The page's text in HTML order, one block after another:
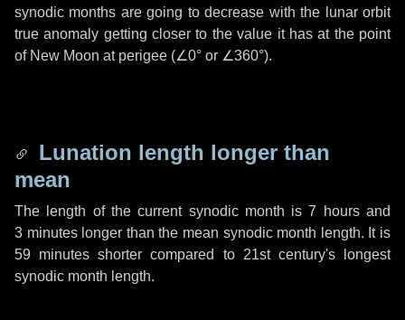
synodic months are going to decrease with the lunar orbit
true anomaly getting closer to the value it has at the point
of New Moon at perigee (∠0° or ∠360°).
Lunation length longer than
mean
The length of the current synodic month is7 hoursand
3 minuteslonger than the mean synodic month length. It is
59 minutes shorter compared to 21st century's longest
synodic month length.